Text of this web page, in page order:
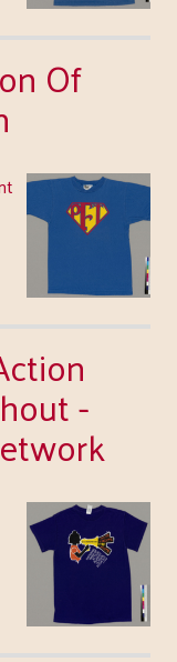
Of
-